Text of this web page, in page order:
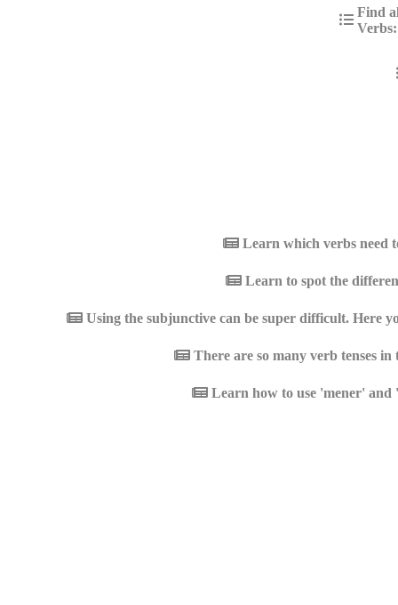
Find
Learn which verbs need
Learn to spot the
Using the subjunctive can be super difficult. Here
There are so many verb tenses
Learn how to use 'mener'